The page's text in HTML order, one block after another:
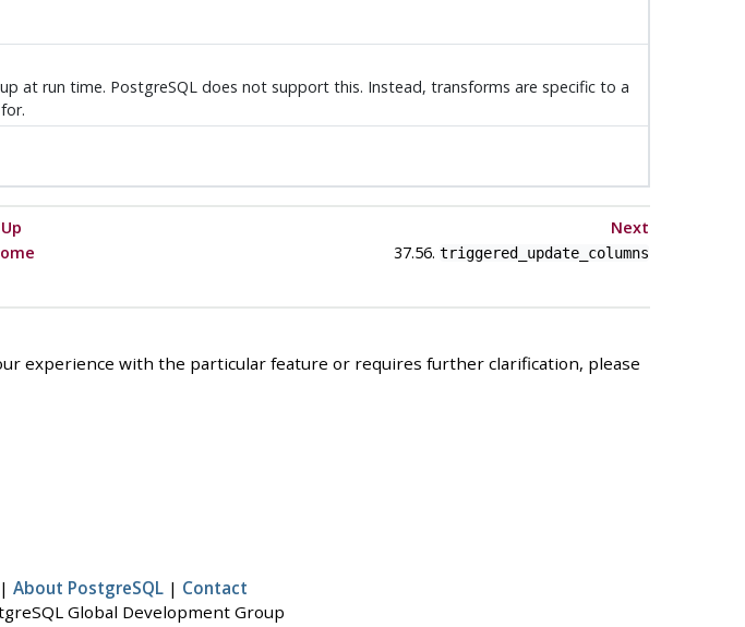
at run time. PostgreSQL does not support this. Instead, transforms are specific to a
Up
Next
37.56. triggered_update_columns
experience with the particular feature or requires further clarification, please
| About PostgreSQL | Contact
Global Development Group